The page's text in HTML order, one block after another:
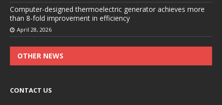
Computer-designed thermoelectric generator achieves more
than 8-fold improvement in efficiency
April 28, 2026
OTHER NEWS
CONTACT US